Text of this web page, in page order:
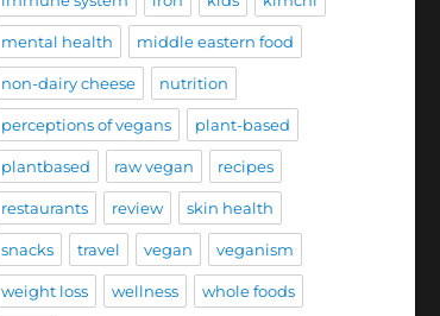
mental health middle eastern food
non-dairy cheese nutrition
perceptions of vegans plant-based
plantbased raw vegan recipes
restaurants review skin health
snacks travel vegan veganism
weight loss wellness whole foods